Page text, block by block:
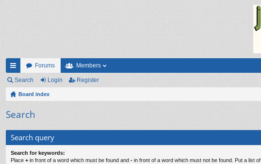
ui
ck
Forums Members
Search Login Register
Board index
Search
Search query
Search for keywords:
Place + in front of a word which must be found and - in front of a word which must not be found. Put a list of